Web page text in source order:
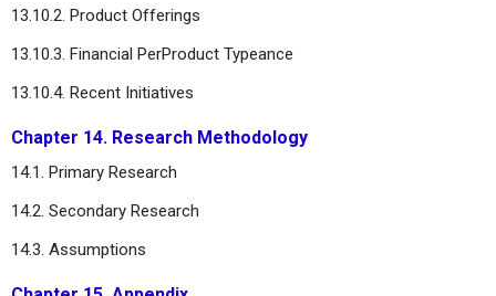
13.10.2. Product Offerings
13.10.3. Financial PerProduct Typeance
13.10.4. Recent Initiatives
Chapter 14. Research Methodology
14.1. Primary Research
14.2. Secondary Research
14.3. Assumptions